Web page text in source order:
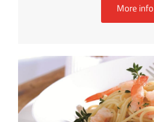
More info